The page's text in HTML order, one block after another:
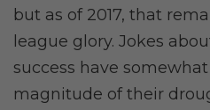
but as of 2017, that
league glory. Jokes
success have
magnitude of their